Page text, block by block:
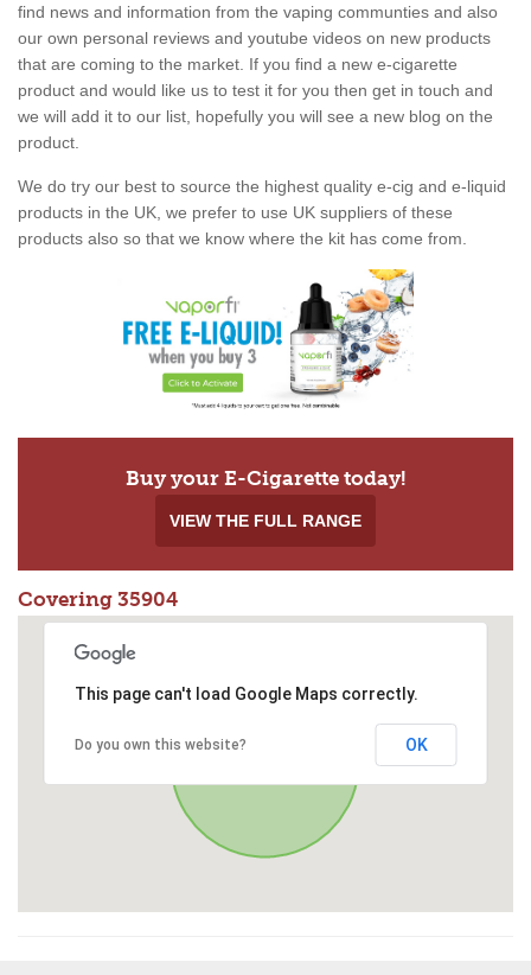
find news and information from the vaping communties and also
our own personal reviews and youtube videos on new products
that are coming to the market. If you find a new e-cigarette
product and would like us to test it for you then get in touch and
we will add it to our list, hopefully you will see a new blog on the
product.
We do try our best to source the highest quality e-cig and e-liquid
products in the UK, we prefer to use UK suppliers of these
products also so that we know where the kit has come from.
Buy your E-Cigarette today!
VIEW THE FULL RANGE
Covering 35904
This page can't load Google Maps correctly.
Do you own this website? OK